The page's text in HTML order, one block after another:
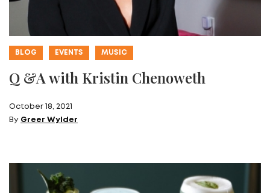
BLOG EVENTS MUSIC
Q &A with Kristin Chenoweth
October 18, 2021
By Greer Wylder